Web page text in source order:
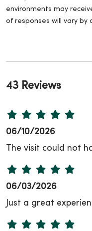
environments may
of responses will vary by
43 Reviews
06/10/2026
The visit could not
06/03/2026
Just a great